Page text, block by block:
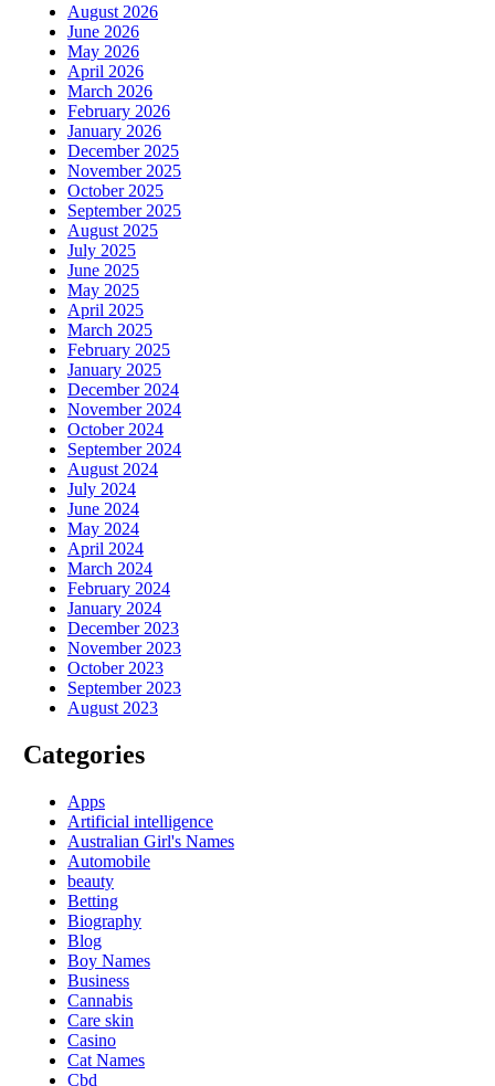
August 2026
June 2026
May 2026
April 2026
March 2026
February 2026
January 2026
December 2025
November 2025
October 2025
September 2025
August 2025
July 2025
June 2025
May 2025
April 2025
March 2025
February 2025
January 2025
December 2024
November 2024
October 2024
September 2024
August 2024
July 2024
June 2024
May 2024
April 2024
March 2024
February 2024
January 2024
December 2023
November 2023
October 2023
September 2023
August 2023
Categories
Apps
Artificial intelligence
Australian Girl's Names
Automobile
beauty
Betting
Biography
Blog
Boy Names
Business
Cannabis
Care skin
Casino
Cat Names
Cbd